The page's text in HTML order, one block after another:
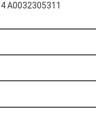
A0032305311